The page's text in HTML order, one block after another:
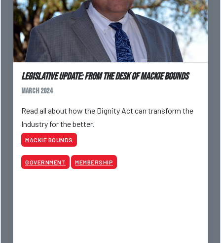
Legislative Update: From the Desk of Mackie Bounds
March 2024
Read all about how the Dignity Act can transform the
Industry for the better.
MACKIE BOUNDS
GOVERNMENT MEMBERSHIP